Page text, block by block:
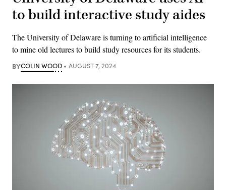
to build interactive study aides
The University of Delaware is turning to artificial intelligence
to mine old lectures to build study resources for its students.
BYCOLIN WOOD AUGUST 7, 2024